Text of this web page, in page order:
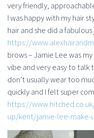
very friendly,
I was happy with my hair
hair and she did a
https://
brows – Jamie Lee was
vibe and very easy to talk
don’t usually wear too
quickly and I felt super
https://
up/kent/jamie-lee-make-